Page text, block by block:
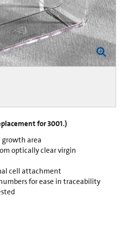
for 3001.)
growth area
optically clear virgin
cell attachment
for ease in traceability